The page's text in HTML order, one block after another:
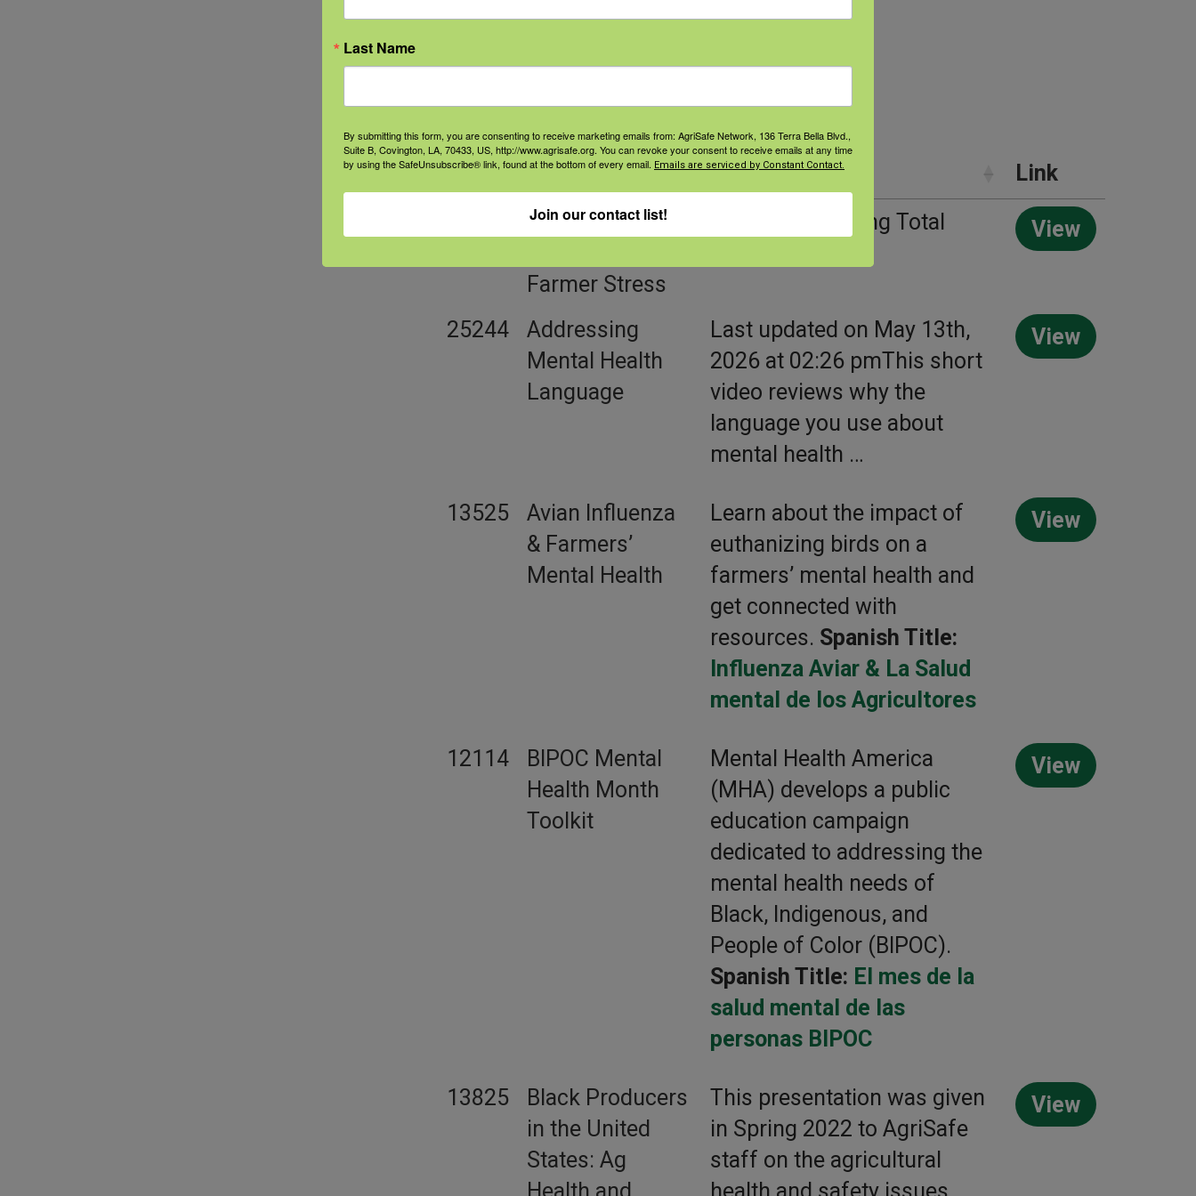
ID Title Summary
Link
A Lens to
Farmer Stress
episode of Talking Total
View
25244
Addressing
Mental Health
Language
Last updated on May 13th,
2026 at 02:26 pmThis short
video reviews why the
language you use about
mental health …
View
13525
Avian Influenza
& Farmers’
Mental Health
Learn about the impact of
euthanizing birds on a
farmers’ mental health and
get connected with
resources. Spanish Title:
Influenza Aviar & La Salud
mental de los Agricultores
View
12114
BIPOC Mental
Health Month
Toolkit
Mental Health America
(MHA) develops a public
education campaign
dedicated to addressing the
mental health needs of
Black, Indigenous, and
People of Color (BIPOC).
Spanish Title: El mes de la
salud mental de las
personas BIPOC
View
13825
Black Producers
in the United
States: Ag
This presentation was given
in Spring 2022 to AgriSafe
staff on the agricultural
View
Last Name
By submitting this form, you are consenting to receive marketing emails from: AgriSafe Network, 136 Terra Bella Blvd.,
Suite B, Covington, LA, 70433, US, http://www.agrisafe.org. You can revoke your consent to receive emails at any time
by using the SafeUnsubscribe® link, found at the bottom of every email. Emails are serviced by Constant Contact.
Join our contact list!